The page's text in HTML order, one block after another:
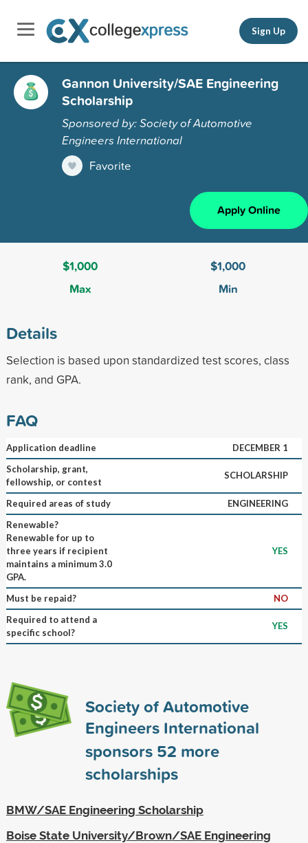
Sign Up
Gannon University/SAE Engineering
Scholarship
Sponsored by: Society of Automotive
Engineers International
Favorite
Apply Online
$1,000
Max
$1,000
Min
Details
Selection is based upon standardized test scores, class
rank, and GPA.
FAQ
Application deadline
DECEMBER 1
Scholarship, grant,
fellowship, or contest
SCHOLARSHIP
Required areas of study
ENGINEERING
Renewable?
Renewable for up to
three years if recipient
maintains a minimum 3.0
GPA.
YES
Must be repaid?
NO
Required to attend a
specific school?
YES
Society of Automotive
Engineers International
sponsors 52 more
scholarships
BMW/SAE Engineering Scholarship
Boise State University/Brown/SAE Engineering